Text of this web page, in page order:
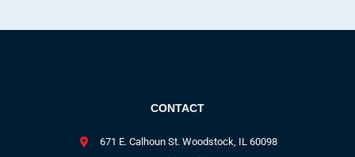
CONTACT
671 E. Calhoun St. Woodstock, IL 60098